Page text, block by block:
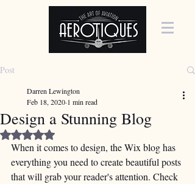
Post
Design a Stunning Blog
Darren Lewington
Feb 18, 2020 1 min read
Rated NaN out of 5 stars.
When it comes to design, the Wix blog has
everything you need to create beautiful posts
that will grab your reader's attention. Check